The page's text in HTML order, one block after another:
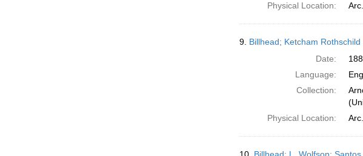
Physical Location:
9. Billhead; Ketcham
Date:
Language:
Collection:
Physical Location: